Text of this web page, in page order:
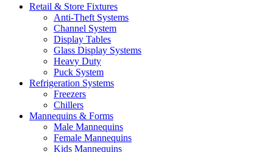
Retail & Store Fixtures
Anti-Theft Systems
Channel System
Display Tables
Glass Display Systems
Heavy Duty
Puck System
Refrigeration Systems
Freezers
Chillers
Mannequins & Forms
Male Mannequins
Female Mannequins
Kids Mannequins